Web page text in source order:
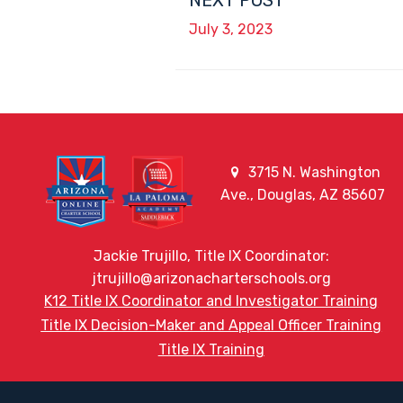
July 3, 2023
3715 N. Washington
Ave., Douglas, AZ 85607
Jackie Trujillo, Title IX Coordinator:
jtrujillo@arizonacharterschools.org
K12 Title IX Coordinator and Investigator Training
Title IX Decision-Maker and Appeal Officer Training
Title IX Training